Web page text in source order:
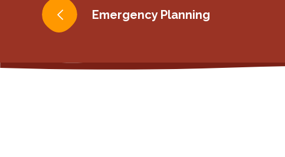
Post
navigation
Emergency Planning